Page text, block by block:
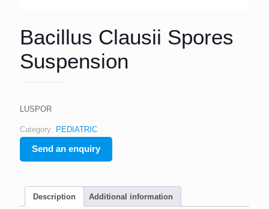
Bacillus Clausii Spores
Suspension
LUSPOR
Category: PEDIATRIC
Send an enquiry
Description Additional information